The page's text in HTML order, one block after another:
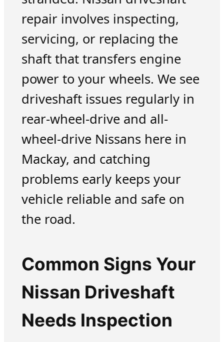
repair involves inspecting,
servicing, or replacing the
shaft that transfers engine
power to your wheels. We see
driveshaft issues regularly in
rear-wheel-drive and all-
wheel-drive Nissans here in
Mackay, and catching
problems early keeps your
vehicle reliable and safe on
the road.
Common Signs Your
Nissan Driveshaft
Needs Inspection